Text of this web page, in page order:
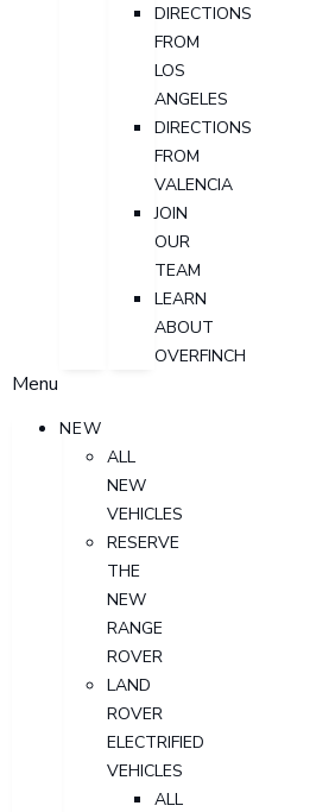
DIRECTIONS
FROM
LOS
ANGELES
DIRECTIONS
FROM
VALENCIA
JOIN
OUR
TEAM
LEARN
ABOUT
OVERFINCH
Menu
NEW
ALL
NEW
VEHICLES
RESERVE
THE
NEW
RANGE
ROVER
LAND
ROVER
ELECTRIFIED
VEHICLES
ALL